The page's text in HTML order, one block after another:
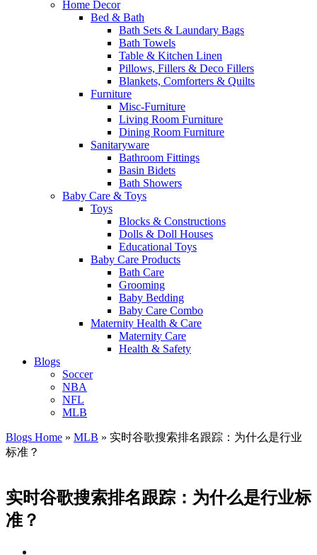
Home Decor
Bed & Bath
Bath Sets & Laundary Bags
Bath Towels
Table & Kitchen Linen
Pillows, Fillers & Deco Fillers
Blankets, Comforters & Quilts
Furniture
Misc-Furniture
Living Room Furniture
Dining Room Furniture
Sanitaryware
Bathroom Fittings
Basin Bidets
Bath Showers
Baby Care & Toys
Toys
Blocks & Constructions
Dolls & Doll Houses
Educational Toys
Baby Care Products
Bath Care
Grooming
Baby Bedding
Baby Care Combo
Maternity Health & Care
Maternity Care
Health & Safety
Blogs
Soccer
NBA
NFL
MLB
Blogs Home » MLB » 实时谷歌搜索排名跟踪：为什么是行业
标准？
实时谷歌搜索排名跟踪：为什么是行业标
准？